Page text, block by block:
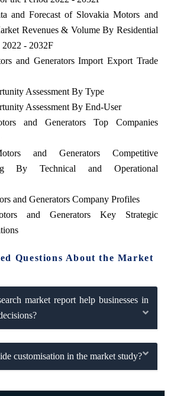
and Forecast of Slovakia Motors and
Revenues & Volume By Residential
- 2032F
and Generators Import Export Trade
Assessment By Type
Assessment By End-User
and Generators Top Companies
and Generators Competitive
By Technical and Operational
and Generators Company Profiles
and Generators Key Strategic
Questions About the Market
market report help businesses in
customisation in the market study?